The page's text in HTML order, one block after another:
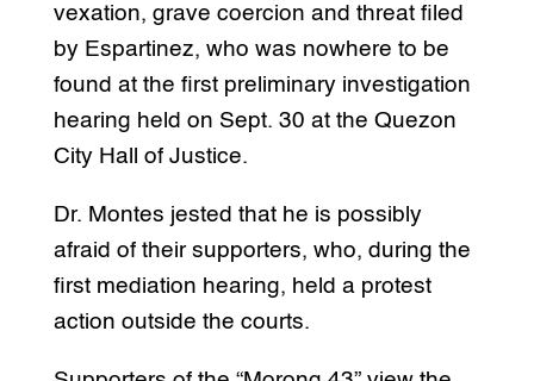
vexation, grave coercion and threat filed
by Espartinez, who was nowhere to be
found at the first preliminary investigation
hearing held on Sept. 30 at the Quezon
City Hall of Justice.
Dr. Montes jested that he is possibly
afraid of their supporters, who, during the
first mediation hearing, held a protest
action outside the courts.